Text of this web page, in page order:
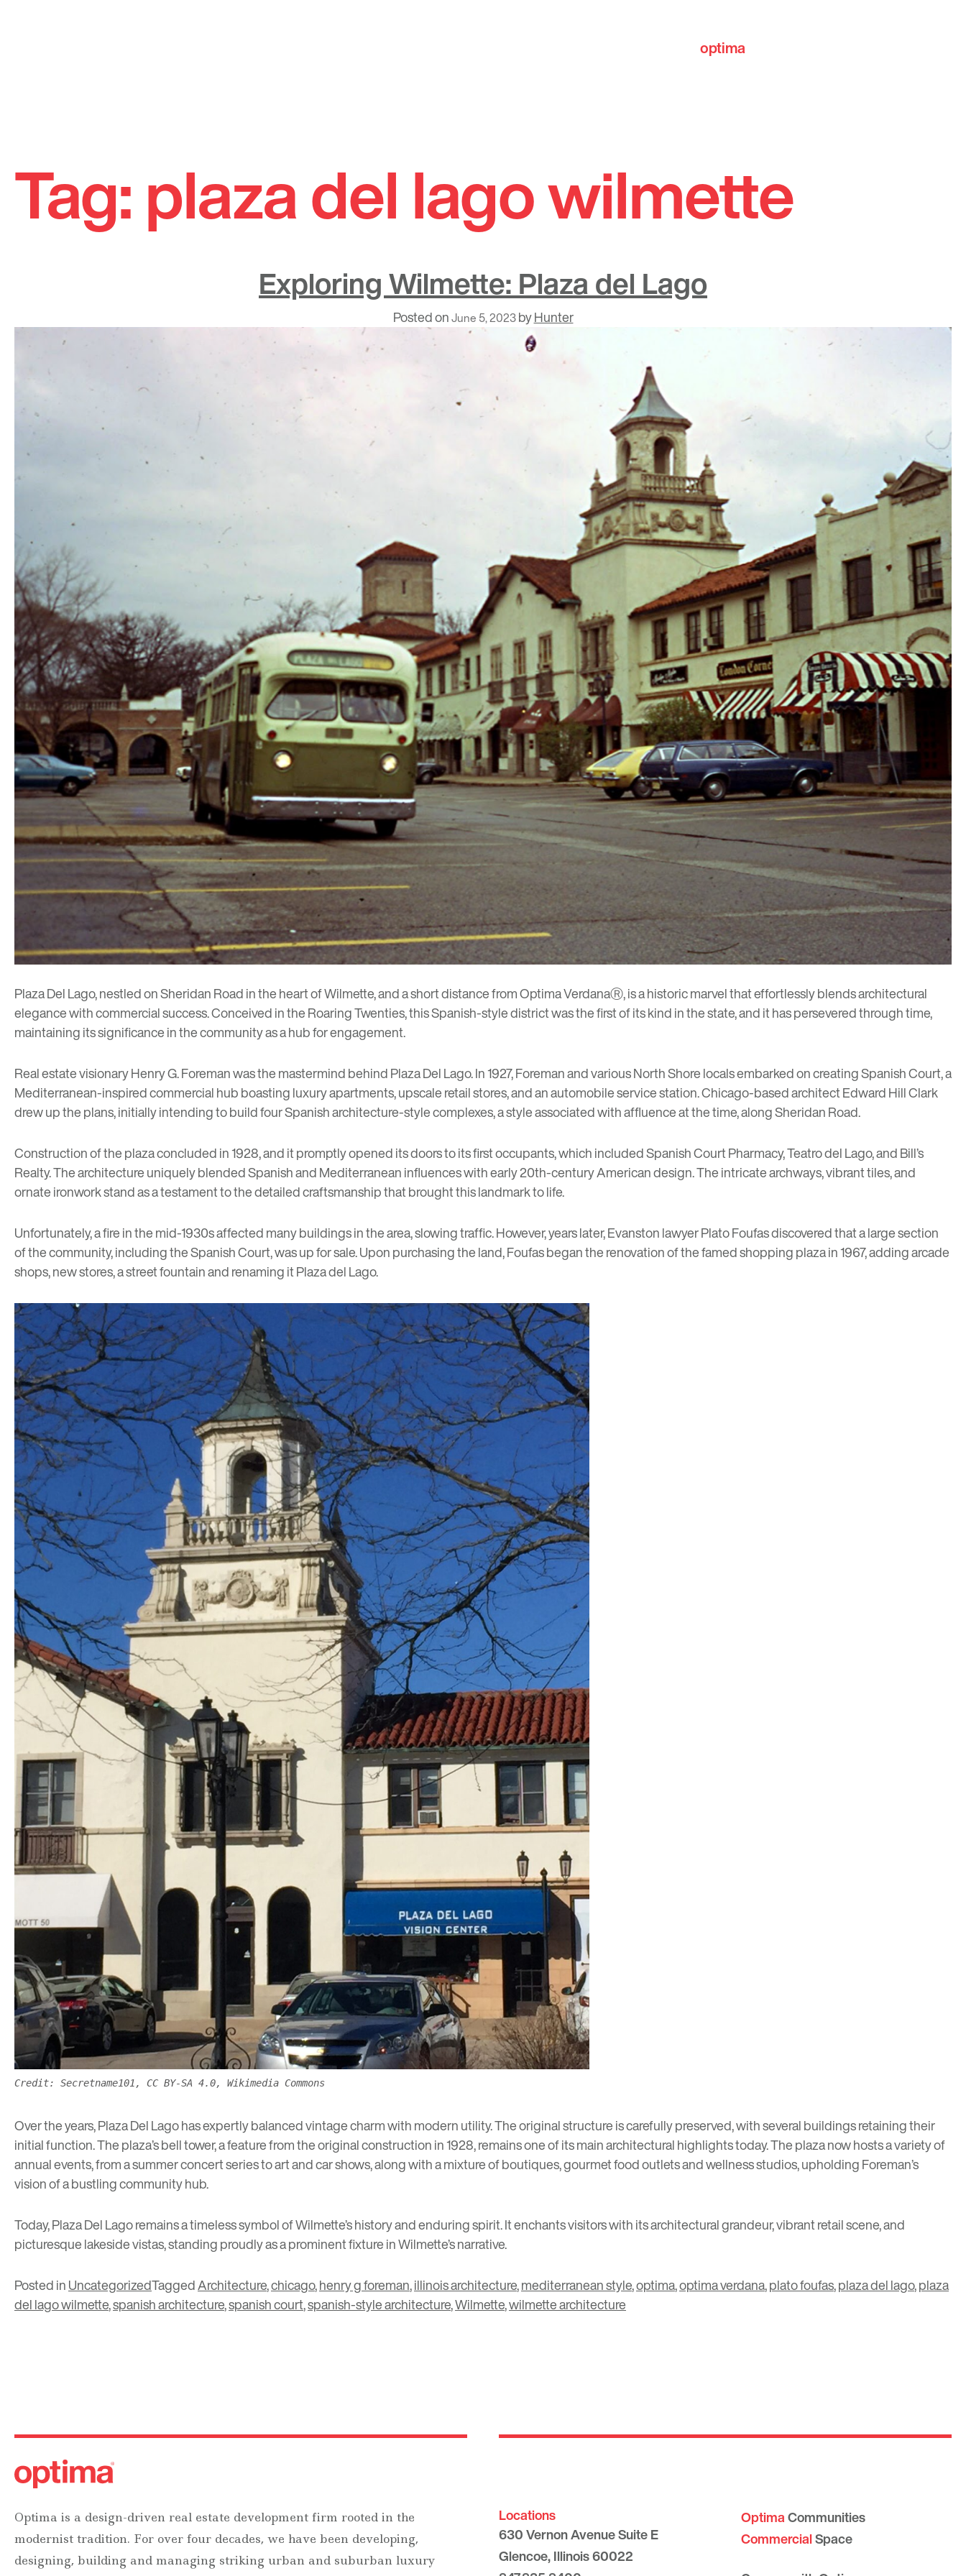
content
optima
Tag:plaza del lago wilmette
Exploring Wilmette: Plaza del Lago
Posted onJune 5, 2023byHunter
Plaza Del Lago, nestled on Sheridan Road in the heart of Wilmette, and a short distance fromOptima VerdanaⓇ, is a historic marvel that effortlessly blends architectural
elegance with commercial success. Conceived in the Roaring Twenties, this Spanish-style district was the first of its kind in the state, and it has persevered through time,
maintaining its significance in the community as a hub for engagement.
Real estate visionary Henry G. Foreman was the mastermind behind Plaza Del Lago. In 1927, Foreman and various North Shore locals embarked on creating Spanish Court, a
Mediterranean-inspired commercial hub boasting luxury apartments, upscale retail stores, and an automobile service station. Chicago-based architect Edward Hill Clark
drew up the plans, initially intending to build four Spanish architecture-style complexes, a style associated with affluence at the time, along Sheridan Road.
Construction of the plaza concluded in 1928, and it promptly opened its doors to its first occupants, which included Spanish Court Pharmacy, Teatro del Lago, and Bill’s
Realty. The architecture uniquely blended Spanish and Mediterranean influences with early 20th-century American design. The intricate archways, vibrant tiles, and
ornate ironwork stand as a testament to the detailed craftsmanship that brought this landmark to life.
Unfortunately, a fire in the mid-1930s affected many buildings in the area, slowing traffic. However, years later, Evanston lawyer Plato Foufas discovered that a large section
of the community, including the Spanish Court, was up for sale. Upon purchasing the land, Foufas began the renovation of the famed shopping plaza in 1967, adding arcade
shops, new stores, a street fountain and renaming it Plaza del Lago.
Credit: Secretname101, CC BY-SA 4.0, Wikimedia Commons
Over the years, Plaza Del Lago has expertly balanced vintage charm with modern utility. The original structure is carefully preserved, with several buildings retaining their
initial function. The plaza’s bell tower, a feature from the original construction in 1928, remains one of its main architectural highlights today. The plaza now hosts a variety of
annual events, from asummer concert seriesto art and car shows, along with a mixture of boutiques, gourmet food outlets and wellness studios, upholding Foreman’s
vision of a bustling community hub.
Today, Plaza Del Lago remains a timeless symbol of Wilmette’s history and enduring spirit. It enchants visitors with its architectural grandeur, vibrant retail scene, and
picturesque lakeside vistas, standing proudly as a prominent fixture in Wilmette’s narrative.
Posted inUncategorizedTaggedArchitecture,chicago,henry g foreman,illinois architecture,mediterranean style,optima,optima verdana,plato foufas,plaza del lago,plaza
del lago wilmette,spanish architecture,spanish court,spanish-style architecture,Wilmette,wilmette architecture
Optima is a design-driven real estate development firm rooted in the
modernist tradition. For over four decades, we have been developing,
designing, building and managing striking urban and suburban luxury
Locations
630 Vernon Avenue Suite E
Glencoe, Illinois 60022
OptimaCommunities
CommercialSpace